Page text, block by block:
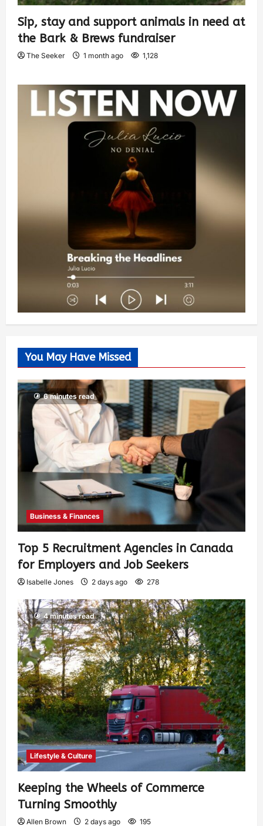
Sip, stay and support animals in need at
the Bark & Brews fundraiser
The Seeker 1 month ago 1,128
You May Have Missed
6 minutes read
Business & Finances
Top 5 Recruitment Agencies in Canada
for Employers and Job Seekers
Isabelle Jones 2 days ago 278
4 minutes read
Lifestyle & Culture
Keeping the Wheels of Commerce
Turning Smoothly
Allen Brown 2 days ago 195